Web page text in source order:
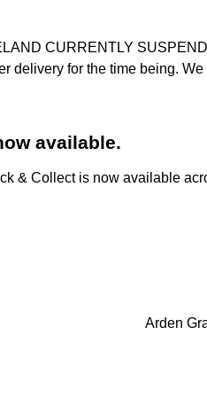
CURRENTLY
delivery for the time being.
available.
& Collect is now available
Arden